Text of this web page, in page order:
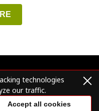
All Rights Reserved.
technologies
our traffic.
Accept all cookies